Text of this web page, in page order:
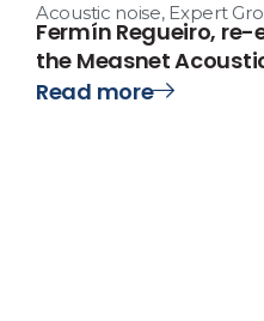
Acoustic noise, Expert
Fermín Regueiro,
the Measnet
Read more